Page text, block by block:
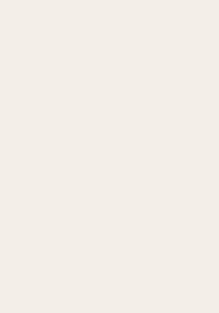
Scent
fragrances,
the brand
Serenade
Holding
reduce
bustling
As an
findings into
Dark Glass
Cool
Tight
Labeling:
Away from
Credit/Debit